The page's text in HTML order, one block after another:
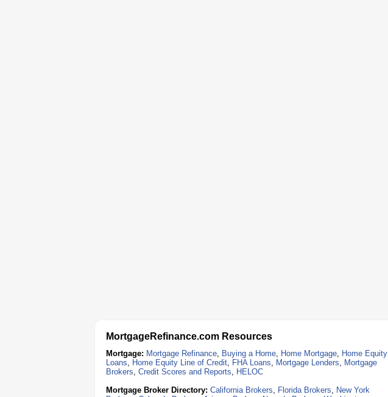
MortgageRefinance.com Resources
Mortgage: Mortgage Refinance, Buying a Home, Home Mortgage, Home Equity
Loans, Home Equity Line of Credit, FHA Loans, Mortgage Lenders, Mortgage
Brokers, Credit Scores and Reports, HELOC
Mortgage Broker Directory: California Brokers, Florida Brokers, New York